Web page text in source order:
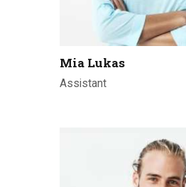
Mia Lukas
Assistant